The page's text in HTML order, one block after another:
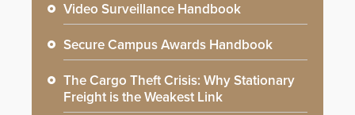
Video Surveillance Handbook
Secure Campus Awards Handbook
The Cargo Theft Crisis: Why Stationary
Freight is the Weakest Link